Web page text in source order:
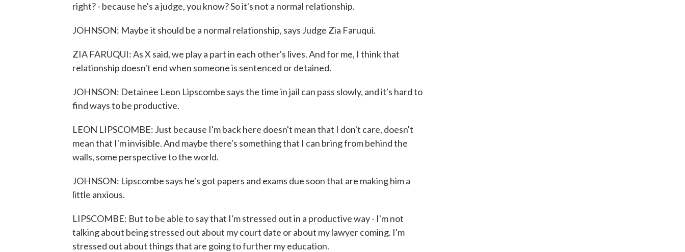
right? - because he's a judge, you know? So it's not a normal relationship.
JOHNSON: Maybe it should be a normal relationship, says Judge Zia Faruqui.
ZIA FARUQUI: As X said, we play a part in each other's lives. And for me, I think that
relationship doesn't end when someone is sentenced or detained.
JOHNSON: Detainee Leon Lipscombe says the time in jail can pass slowly, and it's hard to
find ways to be productive.
LEON LIPSCOMBE: Just because I'm back here doesn't mean that I don't care, doesn't
mean that I'm invisible. And maybe there's something that I can bring from behind the
walls, some perspective to the world.
JOHNSON: Lipscombe says he's got papers and exams due soon that are making him a
little anxious.
LIPSCOMBE: But to be able to say that I'm stressed out in a productive way - I'm not
talking about being stressed out about my court date or about my lawyer coming. I'm
stressed out about things that are going to further my education.